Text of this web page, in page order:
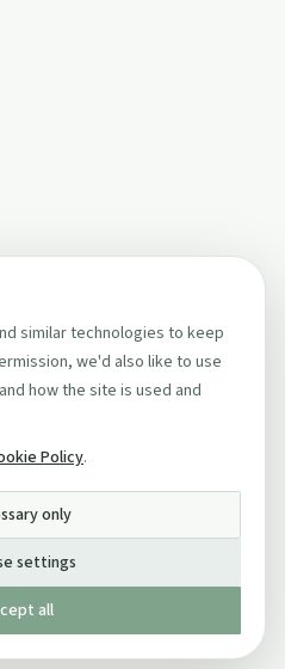
similar technologies to keep
we'd also like to use
how the site is used and
Policy.
only
settings
all